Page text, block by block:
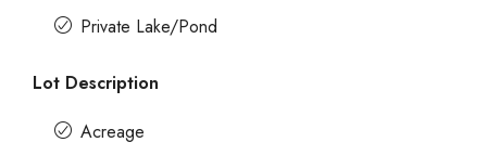
Private Lake/Pond
Lot Description
Acreage